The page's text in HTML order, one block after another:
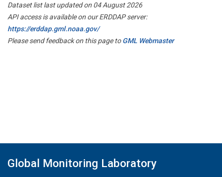
Dataset list last updated on 04 August 2026
API access is available on our ERDDAP server:
https://erddap.gml.noaa.gov/
Please send feedback on this page toGML Webmaster
Global Monitoring Laboratory